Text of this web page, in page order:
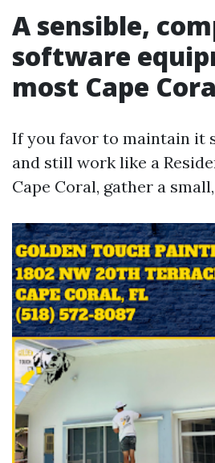
A sensible,
software
most Cape
If you favor to maintain it
and still work like a
Cape Coral, gather a